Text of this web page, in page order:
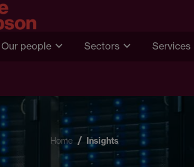
Our people Sectors Services
Home Insights